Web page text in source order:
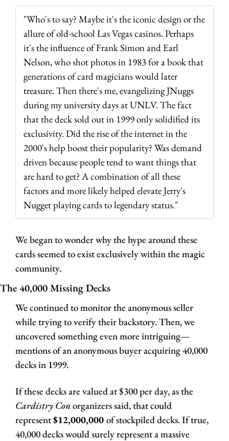
"Who's to say? Maybe it's the iconic design or the
allure of old-school Las Vegas casinos. Perhaps
it's the influence of Frank Simon and Earl
Nelson, who shot photos in 1983 for a book that
generations of card magicians would later
treasure. Then there's me, evangelizing JNuggs
during my university days at UNLV. The fact
that the deck sold out in 1999 only solidified its
exclusivity. Did the rise of the internet in the
2000's help boost their popularity? Was demand
driven because people tend to want things that
are hard to get? A combination of all these
factors and more likely helped elevate Jerry's
Nugget playing cards to legendary status."
We began to wonder why the hype around these
cards seemed to exist exclusively within the magic
community.
The 40,000 Missing Decks
We continued to monitor the anonymous seller
while trying to verify their backstory. Then, we
uncovered something even more intriguing—
mentions of an anonymous buyer acquiring 40,000
decks in 1999.
Cardistry Con organizers said, that could
represent $12,000,000 of stockpiled decks. If true,
40,000 decks would surely represent a massive